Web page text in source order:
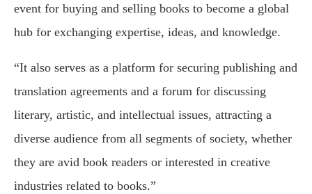
event for buying and selling books to become a global
hub for exchanging expertise, ideas, and knowledge.
“It also serves as a platform for securing publishing and
translation agreements and a forum for discussing
literary, artistic, and intellectual issues, attracting a
diverse audience from all segments of society, whether
they are avid book readers or interested in creative
industries related to books.”